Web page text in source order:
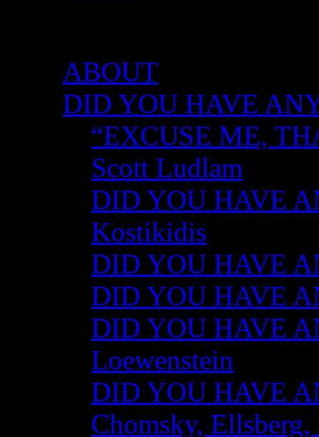
ABOUT
DID YOU HAVE
“EXCUSE ME,
Scott Ludlam
DID YOU HAVE
Kostikidis
DID YOU HAVE
DID YOU HAVE
DID YOU HAVE
Loewenstein
DID YOU HAVE
Chomsky,